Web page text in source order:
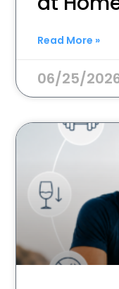
Read More »
06/25/